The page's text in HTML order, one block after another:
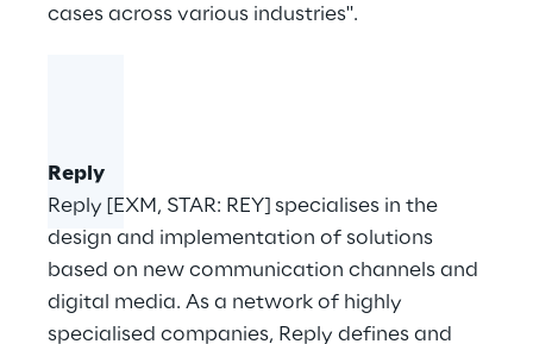
cases across various industries".
Reply
Reply [EXM, STAR: REY] specialises in the
design and implementation of solutions
based on new communication channels and
digital media. As a network of highly
specialised companies, Reply defines and